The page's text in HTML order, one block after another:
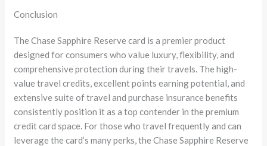
Conclusion
The Chase Sapphire Reserve card is a premier product
designed for consumers who value luxury, flexibility, and
comprehensive protection during their travels. The high-
value travel credits, excellent points earning potential, and
extensive suite of travel and purchase insurance benefits
consistently position it as a top contender in the premium
credit card space. For those who travel frequently and can
leverage the card’s many perks, the Chase Sapphire Reserve